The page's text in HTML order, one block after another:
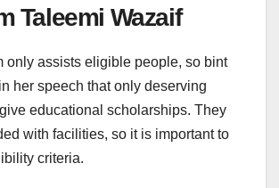
Taleemi Wazaif
only assists eligible people, so bint
her speech that only deserving
educational scholarships. They
with facilities, so it is important to
criteria.